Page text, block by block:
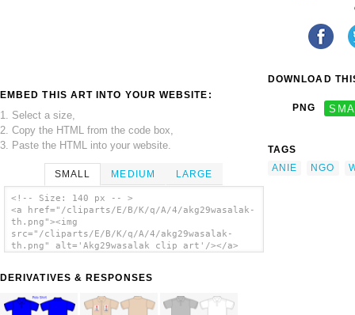
EMBED THIS ART INTO YOUR WEBSITE:
1. Select a size,
2. Copy the HTML from the code box,
3. Paste the HTML into your website.
SMALL MEDIUM LARGE
<!-- Size: 140 px -- >
<a href="/cliparts/E/B/K/q/A/4/akg29wasalak-
th.png"><img
src="/cliparts/E/B/K/q/A/4/akg29wasalak-
th.png" alt='Akg29wasalak clip art'/></a>
DERIVATIVES & RESPONSES
DOWNLOAD
PNG
TAGS
ANIE
NGO